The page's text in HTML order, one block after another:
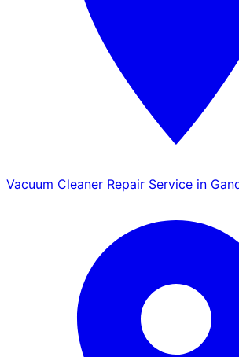
Vacuum Cleaner Repair Service in